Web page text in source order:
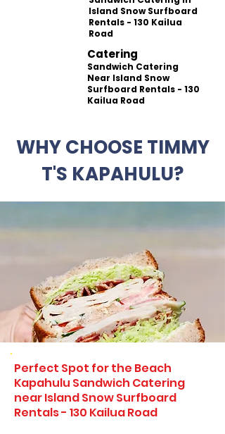
Island Snow Surfboard
Rentals - 130 Kailua
Road
Catering
Sandwich Catering
Near Island Snow
Surfboard Rentals - 130
Kailua Road
WHY CHOOSE TIMMY
T'S KAPAHULU?
Perfect Spot for the Beach
Kapahulu Sandwich Catering
near Island Snow Surfboard
Rentals - 130 Kailua Road